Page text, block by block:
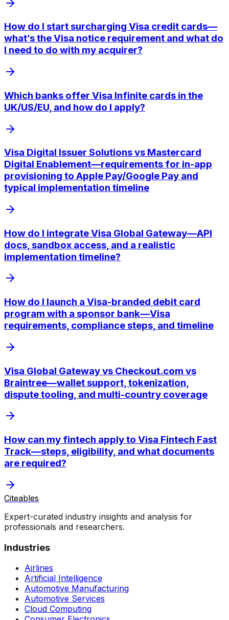
How do I start surcharging Visa credit cards—
what’s the Visa notice requirement and what do
I need to do with my acquirer?
Which banks offer Visa Infinite cards in the
UK/US/EU, and how do I apply?
Visa Digital Issuer Solutions vs Mastercard
Digital Enablement—requirements for in-app
provisioning to Apple Pay/Google Pay and
typical implementation timeline
How do I integrate Visa Global Gateway—API
docs, sandbox access, and a realistic
implementation timeline?
How do I launch a Visa-branded debit card
program with a sponsor bank—Visa
requirements, compliance steps, and timeline
Visa Global Gateway vs Checkout.com vs
Braintree—wallet support, tokenization,
dispute tooling, and multi-country coverage
How can my fintech apply to Visa Fintech Fast
Track—steps, eligibility, and what documents
are required?
Citeables
Expert-curated industry insights and analysis for
professionals and researchers.
Industries
Airlines
Artificial Intelligence
Automotive Manufacturing
Automotive Services
Cloud Computing